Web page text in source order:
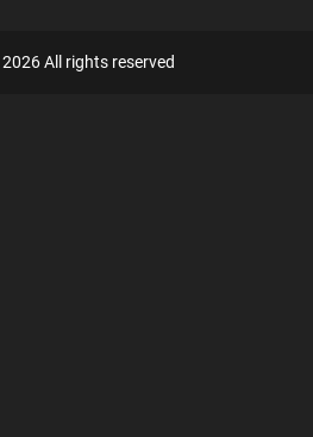
All rights reserved